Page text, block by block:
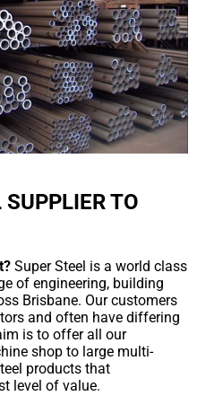
TO
Super Steel is a world class
of engineering, building
Brisbane. Our customers
and often have differing
is to offer all our
shop to large multi-
products that
level of value.